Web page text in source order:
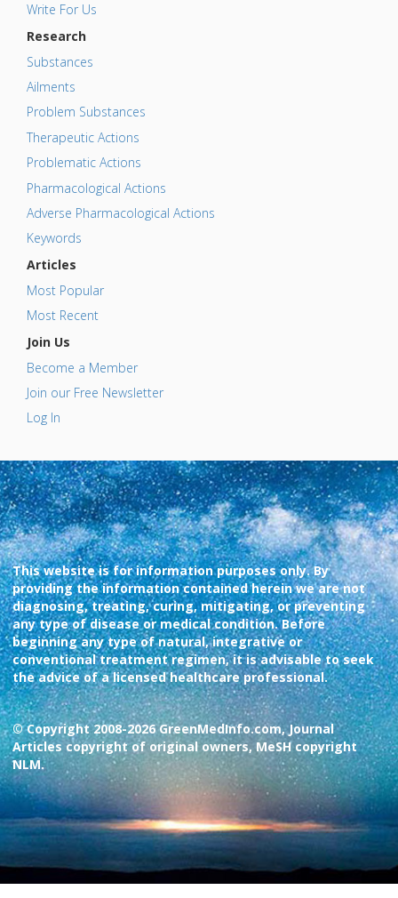
Write For Us
Research
Substances
Ailments
Problem Substances
Therapeutic Actions
Problematic Actions
Pharmacological Actions
Adverse Pharmacological Actions
Keywords
Articles
Most Popular
Most Recent
Join Us
Become a Member
Join our Free Newsletter
Log In
This website is for information purposes only. By
providing the information contained herein we are not
diagnosing, treating, curing, mitigating, or preventing
any type of disease or medical condition. Before
beginning any type of natural, integrative or
conventional treatment regimen, it is advisable to seek
the advice of a licensed healthcare professional.
© Copyright 2008-2026 GreenMedInfo.com, Journal
Articles copyright of original owners, MeSH copyright
NLM.